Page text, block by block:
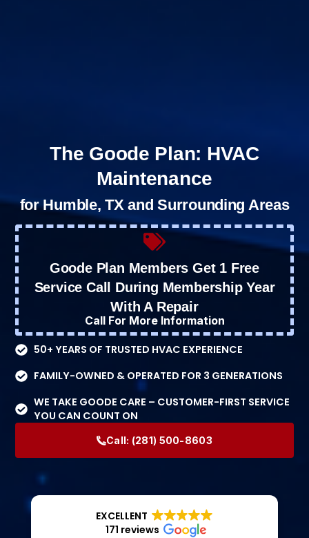
The Goode Plan: HVAC
Maintenance
for Humble, TX and Surrounding Areas
Goode Plan Members Get 1 Free
Service Call During Membership Year
With A Repair
Call For More Information
50+ YEARS OF TRUSTED HVAC EXPERIENCE
FAMILY-OWNED & OPERATED FOR 3 GENERATIONS
WE TAKE GOODE CARE – CUSTOMER-FIRST SERVICE
YOU CAN COUNT ON
Call: (281) 500-8603
EXCELLENT
171 reviews